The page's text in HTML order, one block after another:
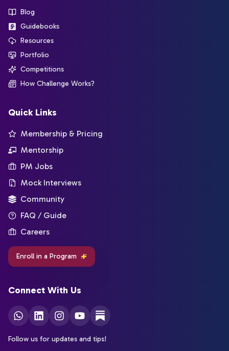
Blog
Guidebooks
Resources
Portfolio
Competitions
How Challenge Works?
Quick Links
Membership & Pricing
Mentorship
PM Jobs
Mock Interviews
Community
FAQ / Guide
Careers
Enroll in a Program
Connect With Us
Follow us for updates and tips!